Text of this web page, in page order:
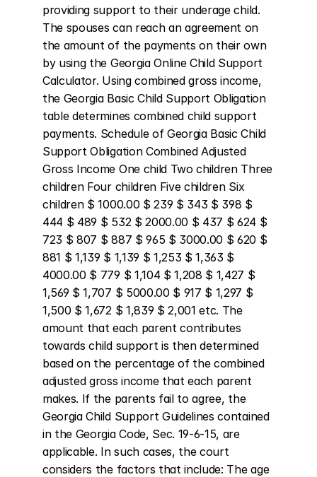
providing support to their underage child.
The spouses can reach an agreement on
the amount of the payments on their own
by using the Georgia Online Child Support
Calculator. Using combined gross income,
the Georgia Basic Child Support Obligation
table determines combined child support
payments. Schedule of Georgia Basic Child
Support Obligation Combined Adjusted
Gross Income One child Two children Three
children Four children Five children Six
children $ 1000.00 $ 239 $ 343 $ 398 $
444 $ 489 $ 532 $ 2000.00 $ 437 $ 624 $
723 $ 807 $ 887 $ 965 $ 3000.00 $ 620 $
881 $ 1,139 $ 1,139 $ 1,253 $ 1,363 $
4000.00 $ 779 $ 1,104 $ 1,208 $ 1,427 $
1,569 $ 1,707 $ 5000.00 $ 917 $ 1,297 $
1,500 $ 1,672 $ 1,839 $ 2,001 etc. The
amount that each parent contributes
towards child support is then determined
based on the percentage of the combined
adjusted gross income that each parent
makes. If the parents fail to agree, the
Georgia Child Support Guidelines contained
in the Georgia Code, Sec. 19-6-15, are
applicable. In such cases, the court
considers the factors that include: The age